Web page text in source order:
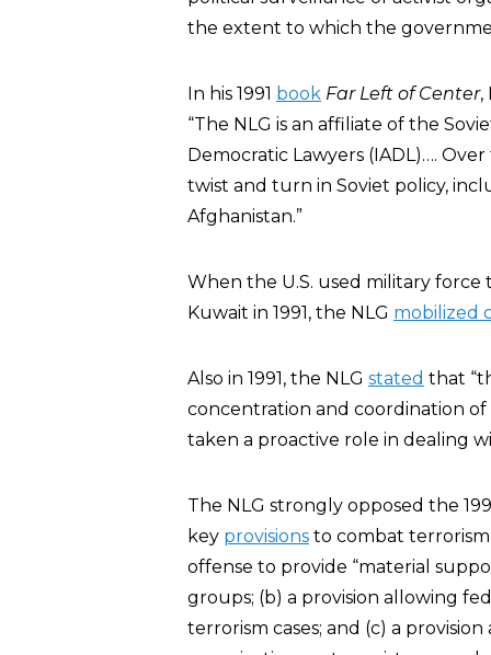
the extent to which the
In his 1991 book Far Left of Center,
“The NLG is an affiliate of the
Democratic Lawyers (IADL)….
twist and turn in Soviet policy,
Afghanistan.”
When the U.S. used military force
Kuwait in 1991, the NLG mobilized
Also in 1991, the NLG stated that
concentration and coordination
taken a proactive role in dealing
The NLG strongly opposed the
key provisions to combat
offense to provide “material
groups; (b) a provision allowing
terrorism cases; and (c) a